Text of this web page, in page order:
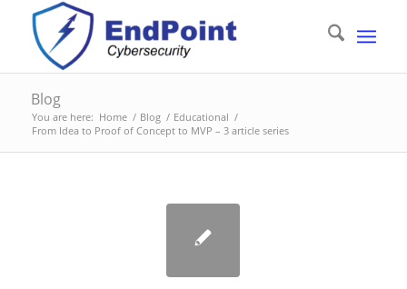
Blog
You are here: Home / Blog / Educational /
From Idea to Proof of Concept to MVP – 3 article series